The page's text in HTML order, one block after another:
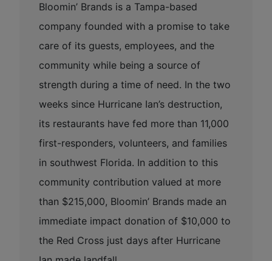
Bloomin’ Brands is a Tampa-based
company founded with a promise to take
care of its guests, employees, and the
community while being a source of
strength during a time of need. In the two
weeks since Hurricane Ian’s destruction,
its restaurants have fed more than 11,000
first-responders, volunteers, and families
in southwest Florida. In addition to this
community contribution valued at more
than $215,000, Bloomin’ Brands made an
immediate impact donation of $10,000 to
the Red Cross just days after Hurricane